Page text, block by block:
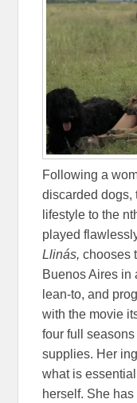
Following a
discarded dogs,
lifestyle to the
played
Llinás,chooses
Buenos Aires in
lean-to, and
with the movie
four full
supplies. Her
what is
herself. She